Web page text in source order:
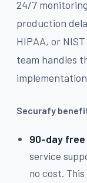
24/7
production
HIPAA, or
team handles
Securafy
90-day
service
no cost.